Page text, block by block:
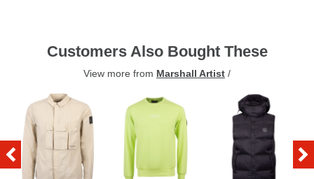
Customers Also Bought These
View more from Marshall Artist /